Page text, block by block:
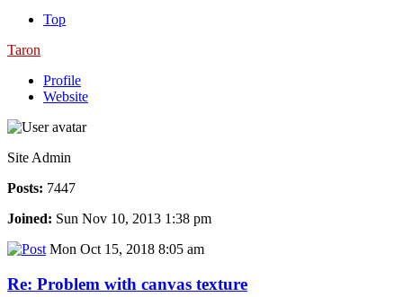
Top
Taron
Profile
Website
Site Admin
Posts: 7447
Joined: Sun Nov 10, 2013 1:38 pm
Mon Oct 15, 2018 8:05 am
Re: Problem with canvas texture